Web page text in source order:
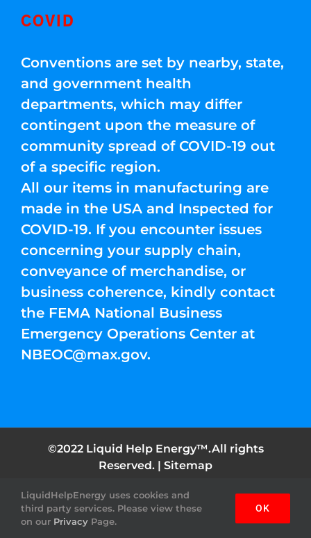
COVID
Conventions are set by nearby, state,
and government health
departments, which may differ
contingent upon the measure of
community spread of COVID-19 out
of a specific region.
All our items in manufacturing are
made in the USA and Inspected for
COVID-19. If you encounter issues
concerning your supply chain,
conveyance of merchandise, or
business coherence, kindly contact
the FEMA National Business
Emergency Operations Center at
NBEOC@max.gov.
©2022 Liquid Help Energy™.All rights
Reserved. | Sitemap
FacebookInstagramYouTubeTwitter Pinterest
LiquidHelpEnergy uses cookies and
third party services. Please view these
on our Privacy Page.
OK